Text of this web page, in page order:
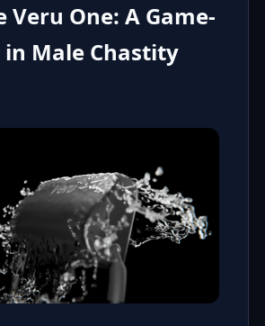
Veru One: A Game-
in Male Chastity